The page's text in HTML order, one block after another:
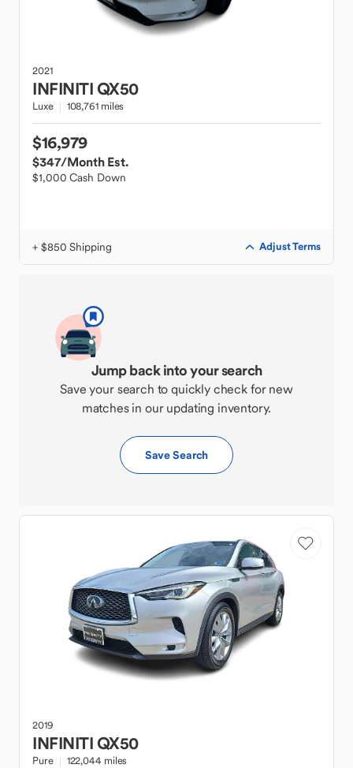
2021
INFINITIQX50
Luxe 108,761 miles
$16,979
$347/Month Est.
$1,000 Cash Down
+ $850 Shipping Adjust Terms
Jump back into your search
Save your search to quickly check for new
matches in our updating inventory.
Save Search
2019
INFINITIQX50
Pure 122,044 miles